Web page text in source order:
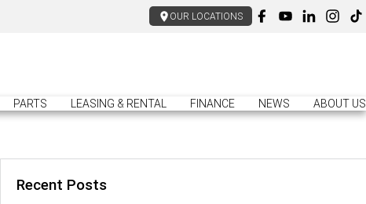
OUR LOCATIONS
PARTS LEASING & RENTAL FINANCE NEWS ABOUT US
Recent Posts